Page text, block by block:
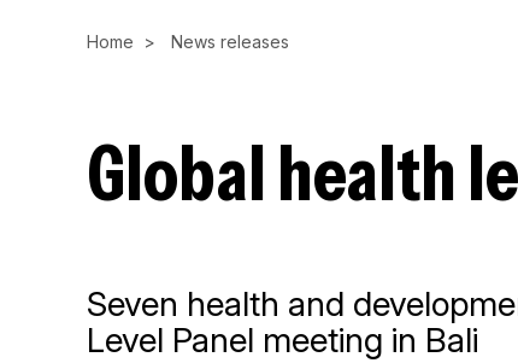
Home News releases
Global health
Seven health and
Level Panel meeting in Bali